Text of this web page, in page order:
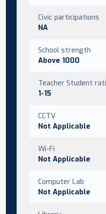
Civic participations
NA
School strength
Above 1000
Teacher Student
1-15
CCTV
Not Applicable
Wi-Fi
Not Applicable
Computer Lab
Not Applicable